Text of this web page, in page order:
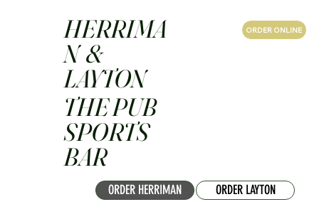
ORDER HERRIMAN ORDER LAYTON
ORDER ONLINE
HERRIMA
N &
LAYTON
THE PUB
SPORTS
BAR